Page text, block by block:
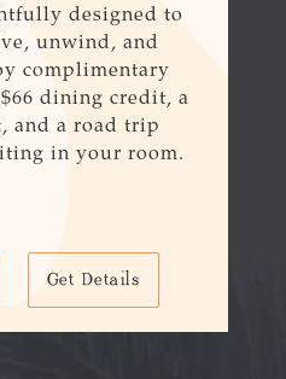
designed to
unwind, and
complimentary
66 dining credit, a
and a road trip
in your room.
Get Details